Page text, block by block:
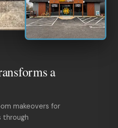
a
makeovers for
through